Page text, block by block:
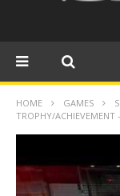
HOME GAMES
TROPHY/ACHIEVEMENT